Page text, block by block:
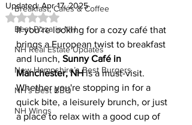
Breakfast, Cafés & Coffee
Best Pizza in NH
NH Real Estate Updates
New Hampshire’s Best Burgers
NH's Best BBQ
NH Wings
Updated:Apr 17, 2025
Rated NaN out of 5 stars.
If you’re looking for a cozy café that
brings a European twist to breakfast
and lunch, Sunny Café in
Manchester, NH is a must-visit.
Whether you're stopping in for a
quick bite, a leisurely brunch, or just
a place to relax with a good cup of